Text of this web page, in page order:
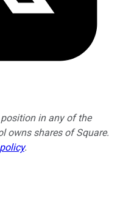
in any of the
owns shares of Square.
.